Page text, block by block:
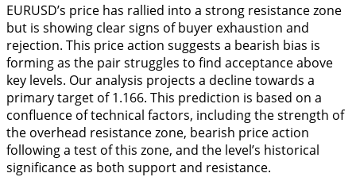
EURUSD’s price has rallied into a strong resistance zone
but is showing clear signs of buyer exhaustion and
rejection. This price action suggests a bearish bias is
forming as the pair struggles to find acceptance above
key levels. Our analysis projects a decline towards a
primary target of 1.166. This prediction is based on a
confluence of technical factors, including the strength of
the overhead resistance zone, bearish price action
following a test of this zone, and the level’s historical
significance as both support and resistance.